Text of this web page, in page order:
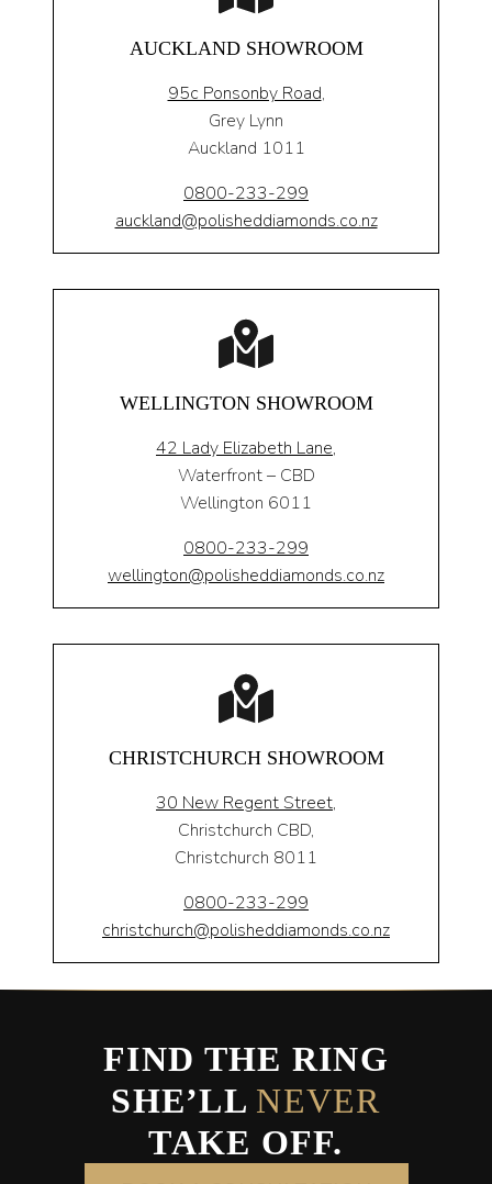
AUCKLAND SHOWROOM
95c Ponsonby Road,
Grey Lynn
Auckland 1011
0800-233-299
auckland@polisheddiamonds.co.nz
WELLINGTON SHOWROOM
42 Lady Elizabeth Lane,
Waterfront – CBD
Wellington 6011
0800-233-299
wellington@polisheddiamonds.co.nz
CHRISTCHURCH SHOWROOM
30 New Regent Street,
Christchurch CBD,
Christchurch 8011
0800-233-299
christchurch@polisheddiamonds.co.nz
FIND THE RING
SHE’LL NEVER
TAKE OFF.